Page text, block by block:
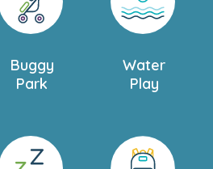
Buggy
Park
Water
Play